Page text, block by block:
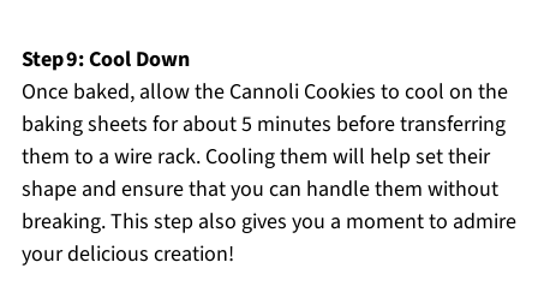
Step 9: Cool Down
Once baked, allow the Cannoli Cookies to cool on the
baking sheets for about 5 minutes before transferring
them to a wire rack. Cooling them will help set their
shape and ensure that you can handle them without
breaking. This step also gives you a moment to admire
your delicious creation!